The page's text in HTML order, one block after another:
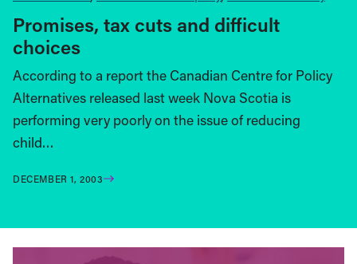
Promises, tax cuts and difficult
choices
According to a report the Canadian Centre for Policy
Alternatives released last week Nova Scotia is
performing very poorly on the issue of reducing
child…
DECEMBER 1, 2003